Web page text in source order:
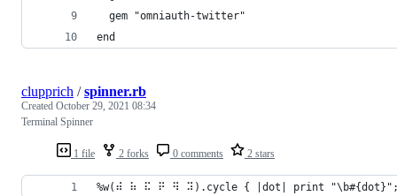
  gem "omniauth-twitter"
end
1 file 2 forks 0 comments 2 stars
clupprich /spinner.rb
Created October 29, 2021 08:34
Terminal Spinner
%w(⠾ ⠷ ⠯ ⠟ ⠻ ⠽).cycle { |dot| print